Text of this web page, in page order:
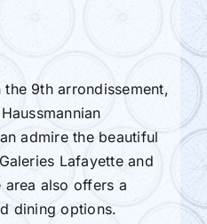
9th arrondissement,
admire the beautiful
Lafayette and
area also offers a
dining options.